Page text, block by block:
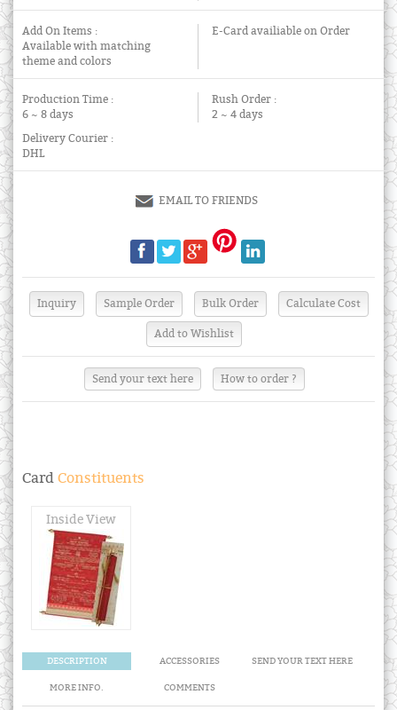
Add On Items :
Available with matching
theme and colors
E-Card availiable on Order
Production Time :
6 ~ 8 days
Rush Order :
2 ~ 4 days
Delivery Courier :
DHL
EMAIL TO FRIENDS
Send your text here How to order ?
Card Constituents
Inside View
DESCRIPTION ACCESSORIES SEND YOUR TEXT HERE
MORE INFO. COMMENTS